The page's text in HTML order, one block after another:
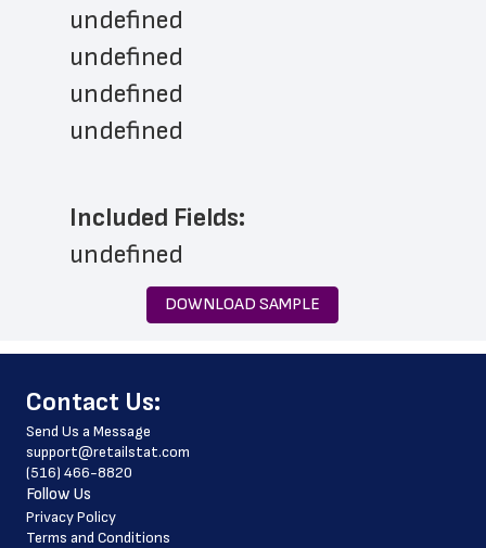
undefined
undefined
undefined
undefined
Included Fields:
undefined
DOWNLOAD SAMPLE
﻿Contact Us:
Send Us a Message
support@retailstat.com
(516) 466-8820
Follow Us
Privacy Policy
Terms and Conditions